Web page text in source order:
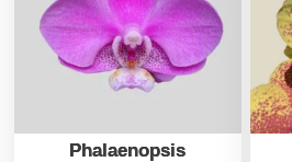
Phalaenopsis